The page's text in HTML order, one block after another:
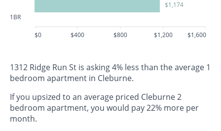
1BR
$1,174
$0 $400 $800 $1,200 $1,600
1312 Ridge Run St is asking 4% less than the average 1
bedroom apartment in Cleburne.
If you upsized to an average priced Cleburne 2
bedroom apartment, you would pay 22% more per
month.